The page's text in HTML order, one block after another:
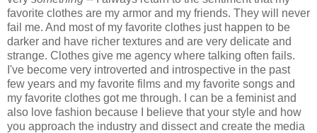
favorite clothes are my armor and my friends. They will never
fail me. And most of my favorite clothes just happen to be
darker and have richer textures and are very delicate and
strange. Clothes give me agency where talking often fails.
I've become very introverted and introspective in the past
few years and my favorite films and my favorite songs and
my favorite clothes got me through. I can be a feminist and
also love fashion because I believe that your style and how
you approach the industry and dissect and create the media